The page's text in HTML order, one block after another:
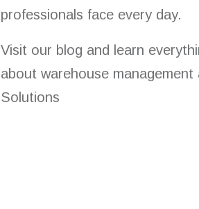
professionals face every day.
Visit our blog and learn
about warehouse management
Solutions